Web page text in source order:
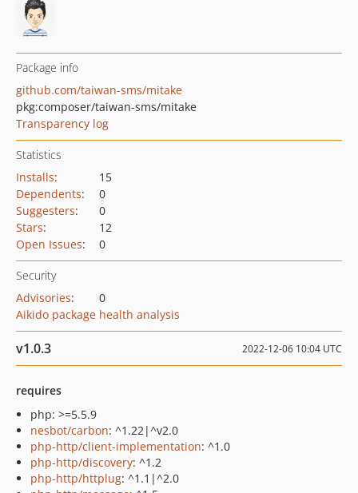
Package info
github.com/taiwan-sms/mitake
pkg:composer/taiwan-sms/mitake
Transparency log
Statistics
Installs:
15
Dependents:
0
Suggesters:
0
Stars:
12
Open Issues: 0
Security
Advisories:
0
Aikido package health analysis
v1.0.3 2022-12-06 10:04 UTC
requires
php: >=5.5.9
nesbot/carbon: ^1.22|^v2.0
php-http/client-implementation: ^1.0
php-http/discovery: ^1.2
php-http/httplug: ^1.1|^2.0